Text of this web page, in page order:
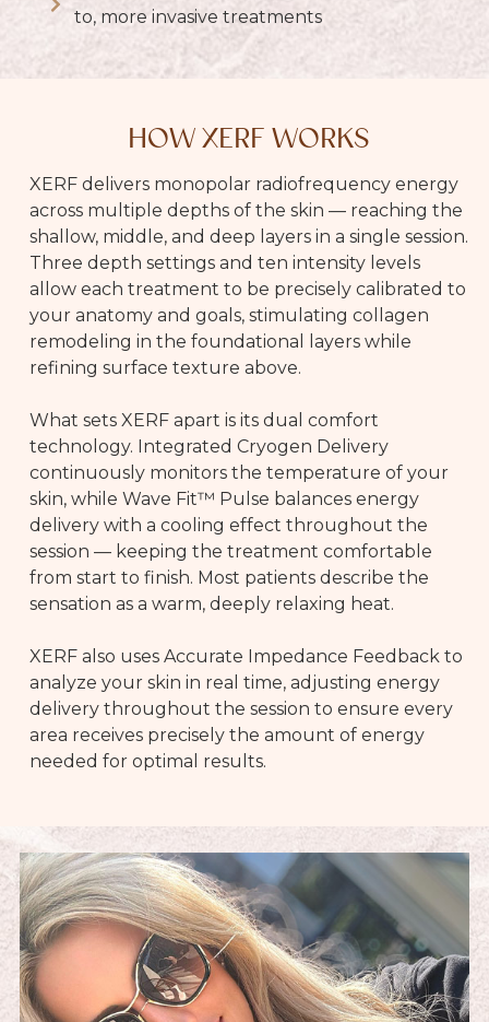
to, more invasive treatments
HOW XERF WORKS
XERF delivers monopolar radiofrequency energy
across multiple depths of the skin — reaching the
shallow, middle, and deep layers in a single session.
Three depth settings and ten intensity levels
allow each treatment to be precisely calibrated to
your anatomy and goals, stimulating collagen
remodeling in the foundational layers while
refining surface texture above.
What sets XERF apart is its dual comfort
technology. Integrated Cryogen Delivery
continuously monitors the temperature of your
skin, while Wave Fit™ Pulse balances energy
delivery with a cooling effect throughout the
session — keeping the treatment comfortable
from start to finish. Most patients describe the
sensation as a warm, deeply relaxing heat.
XERF also uses Accurate Impedance Feedback to
analyze your skin in real time, adjusting energy
delivery throughout the session to ensure every
area receives precisely the amount of energy
needed for optimal results.